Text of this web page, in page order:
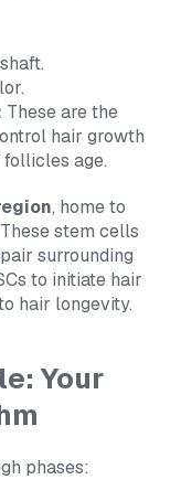
These are the
hair growth
age.
, home to
stem cells
surrounding
to initiate hair
hair longevity.
Your
phases: